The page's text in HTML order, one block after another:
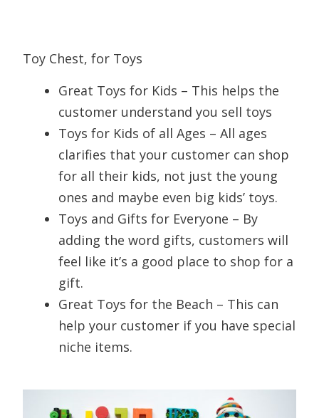
Toy Chest, for Toys
Great Toys for Kids – This helps the
customer understand you sell toys
Toys for Kids of all Ages – All ages
clarifies that your customer can shop
for all their kids, not just the young
ones and maybe even big kids’ toys.
Toys and Gifts for Everyone – By
adding the word gifts, customers will
feel like it’s a good place to shop for a
gift.
Great Toys for the Beach – This can
help your customer if you have special
niche items.